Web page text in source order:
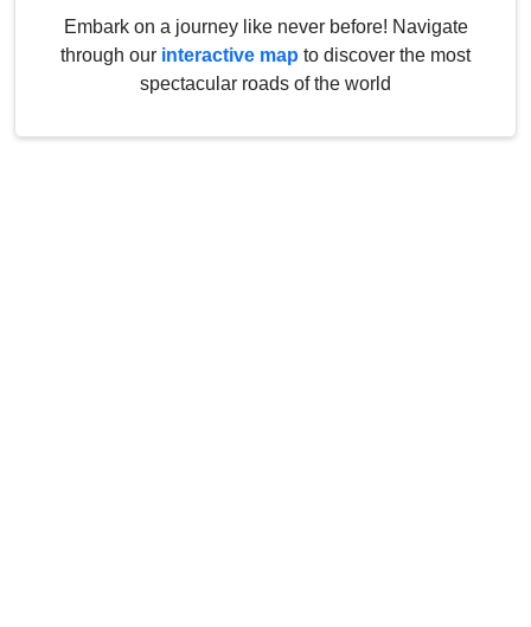
Embark on a journey like never before! Navigate
through our interactive map to discover the most
spectacular roads of the world